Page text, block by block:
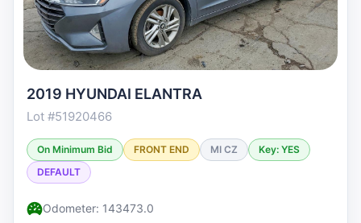
2019 HYUNDAI ELANTRA
Lot #51920466
On Minimum Bid FRONT END MI CZ
Key: YES
DEFAULT
Odometer: 143473.0